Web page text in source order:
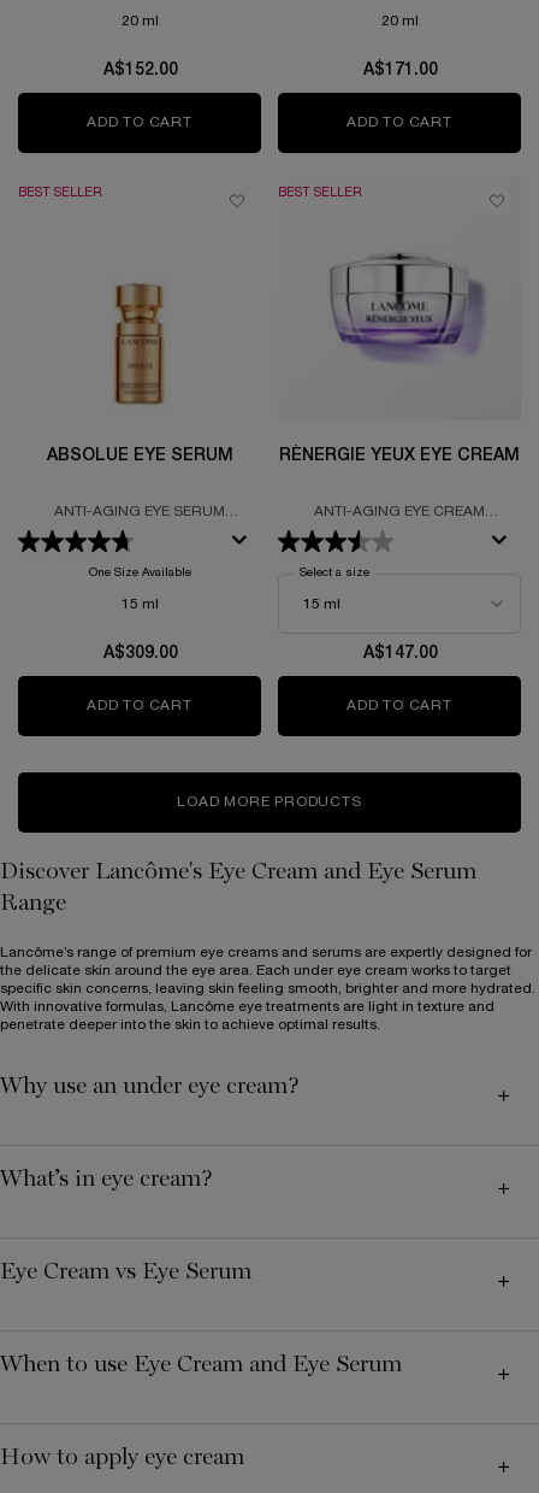
20 ml
A$152.00
ADD TO CART RÉNERGIE H.C.F. TRIPLE SERUM EYE
20 ml
A$171.00
ADD TO CART
BEST SELLER
ABSOLUE EYE SERUM
ANTI-AGING EYE SERUM
FORMULATED WITH GRAND ROSE
EXTRACTS AND THE LANCÔME
ROSE
One Size Available
15 ml
A$309.00
ADD TO CART ABSOLUE EYE SERUM
BEST SELLER
RÉNERGIE YEUX EYE CREAM
ANTI-AGING EYE CREAM
FORUMALTED WITH HYALURONIC
ACID, SALICYCLIC ACID AND
Select a size
A$147.00
ADD TO CART
LOAD MORE PRODUCTS
Discover Lancôme's Eye Cream and Eye Serum
Range
Lancôme’s range of premium eye creams and serums are expertly designed for
the delicate skin around the eye area. Each under eye cream works to target
specific skin concerns, leaving skin feeling smooth, brighter and more hydrated.
With innovative formulas, Lancôme eye treatments are light in texture and
penetrate deeper into the skin to achieve optimal results.
Why use an under eye cream?
What’s in eye cream?
Eye Cream vs Eye Serum
When to use Eye Cream and Eye Serum
How to apply eye cream